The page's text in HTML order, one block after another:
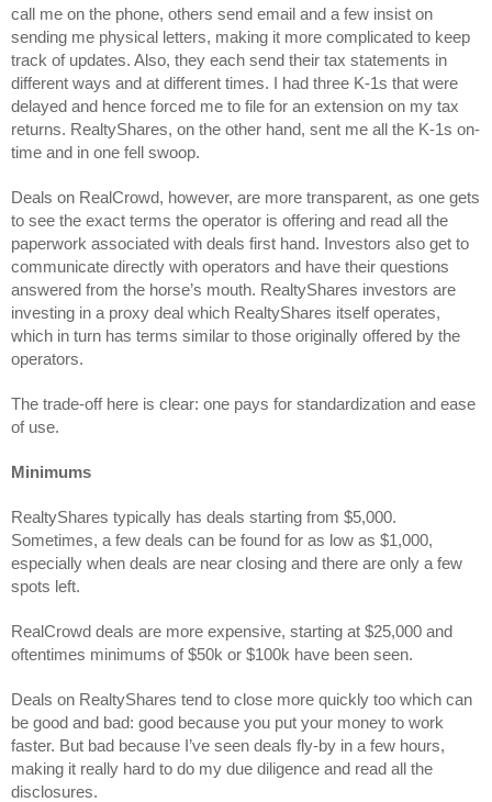
call me on the phone, others send email and a few insist on
sending me physical letters, making it more complicated to keep
track of updates. Also, they each send their tax statements in
different ways and at different times. I had three K-1s that were
delayed and hence forced me to file for an extension on my tax
returns. RealtyShares, on the other hand, sent me all the K-1s on-
time and in one fell swoop.
Deals on RealCrowd, however, are more transparent, as one gets
to see the exact terms the operator is offering and read all the
paperwork associated with deals first hand. Investors also get to
communicate directly with operators and have their questions
answered from the horse’s mouth. RealtyShares investors are
investing in a proxy deal which RealtyShares itself operates,
which in turn has terms similar to those originally offered by the
operators.
The trade-off here is clear: one pays for standardization and ease
of use.
Minimums
RealtyShares typically has deals starting from $5,000.
Sometimes, a few deals can be found for as low as $1,000,
especially when deals are near closing and there are only a few
spots left.
RealCrowd deals are more expensive, starting at $25,000 and
oftentimes minimums of $50k or $100k have been seen.
Deals on RealtyShares tend to close more quickly too which can
be good and bad: good because you put your money to work
faster. But bad because I’ve seen deals fly-by in a few hours,
making it really hard to do my due diligence and read all the
disclosures.